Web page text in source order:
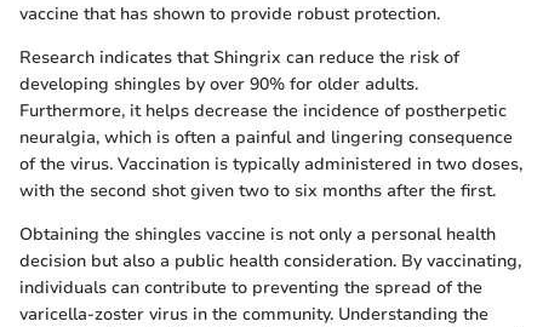
vaccine that has shown to provide robust protection.
Research indicates that Shingrix can reduce the risk of
developing shingles by over 90% for older adults.
Furthermore, it helps decrease the incidence of postherpetic
neuralgia, which is often a painful and lingering consequence
of the virus. Vaccination is typically administered in two doses,
with the second shot given two to six months after the first.
Obtaining the shingles vaccine is not only a personal health
decision but also a public health consideration. By vaccinating,
individuals can contribute to preventing the spread of the
varicella-zoster virus in the community. Understanding the